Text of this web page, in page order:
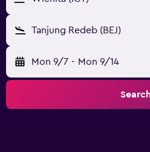
Tanjung Redeb (BEJ)
Mon 9/7 - Mon 9/14